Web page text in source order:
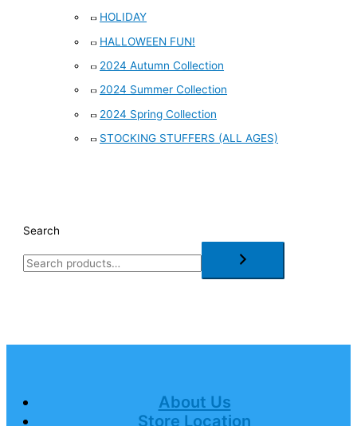
HOLIDAY
HALLOWEEN FUN!
2024 Autumn Collection
2024 Summer Collection
2024 Spring Collection
STOCKING STUFFERS (ALL AGES)
Search
About Us
Store Location